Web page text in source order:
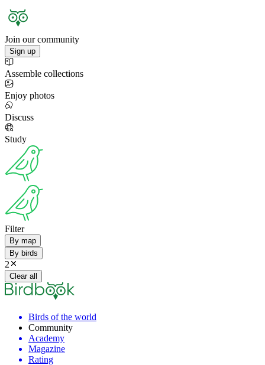
Join our community
Sign up
Assemble collections
Enjoy photos
Discuss
Study
Filter
By map
By birds
2
Clear all
Birds of the world
Community
Academy
Magazine
Rating